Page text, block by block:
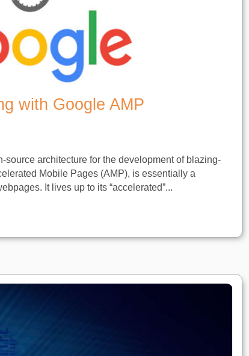
with Google AMP
source architecture for the development of blazing-
Mobile Pages (AMP), is essentially a
It lives up to its “accelerated”...